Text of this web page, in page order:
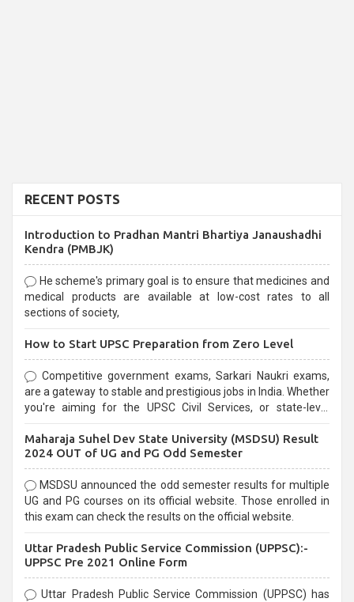
RECENT POSTS
Introduction to Pradhan Mantri Bhartiya Janaushadhi
Kendra (PMBJK)
He scheme's primary goal is to ensure that medicines and
medical products are available at low-cost rates to all
sections of society,
How to Start UPSC Preparation from Zero Level
Competitive government exams, Sarkari Naukri exams,
are a gateway to stable and prestigious jobs in India. Whether
you're aiming for the UPSC Civil Services, or state-level
selection process and can be overwhelming for aspirants.
Maharaja Suhel Dev State University (MSDSU) Result
2024 OUT of UG and PG Odd Semester
MSDSU announced the odd semester results for multiple
UG and PG courses on its official website. Those enrolled in
this exam can check the results on the official website.
Uttar Pradesh Public Service Commission (UPPSC):-
UPPSC Pre 2021 Online Form
Uttar Pradesh Public Service Commission (UPPSC) has